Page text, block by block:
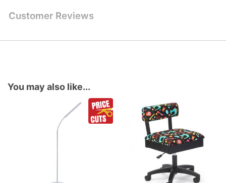
Customer Reviews
You may also like...